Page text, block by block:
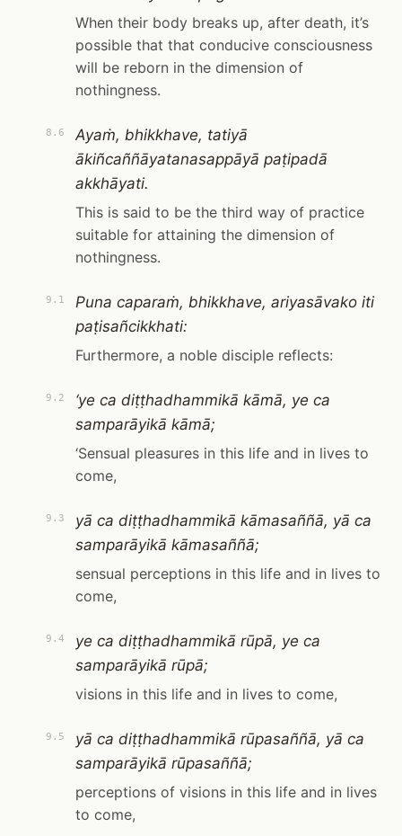
When their body breaks up, after death, it’s
possible that that conducive consciousness
will be reborn in the dimension of
nothingness.
8.6
Ayaṁ, bhikkhave, tatiyā
ākiñcaññāyatanasappāyā paṭipadā
akkhāyati.
This is said to be the third way of practice
suitable for attaining the dimension of
nothingness.
9.1
Puna caparaṁ, bhikkhave, ariyasāvako iti
paṭisañcikkhati:
Furthermore, a noble disciple reflects:
9.2
‘ye ca diṭṭhadhammikā kāmā, ye ca
samparāyikā kāmā;
‘Sensual pleasures in this life and in lives to
come,
9.3
yā ca diṭṭhadhammikā kāmasaññā, yā ca
samparāyikā kāmasaññā;
sensual perceptions in this life and in lives to
come,
9.4
ye ca diṭṭhadhammikā rūpā, ye ca
samparāyikā rūpā;
visions in this life and in lives to come,
9.5
yā ca diṭṭhadhammikā rūpasaññā, yā ca
samparāyikā rūpasaññā;
perceptions of visions in this life and in lives
to come,